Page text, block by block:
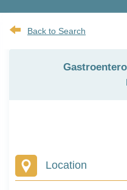
Back to Search
Location